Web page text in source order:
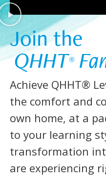
Join the
QHHT®
Achieve QHHT®
the comfort and
own home, at a
to your learning
transformation
are experiencing